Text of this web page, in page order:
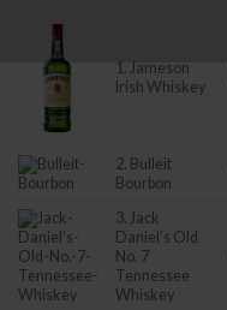
1. Jameson
Irish Whiskey
2. Bulleit
Bourbon
3. Jack
Daniel’s Old
No. 7
Tennessee
Whiskey